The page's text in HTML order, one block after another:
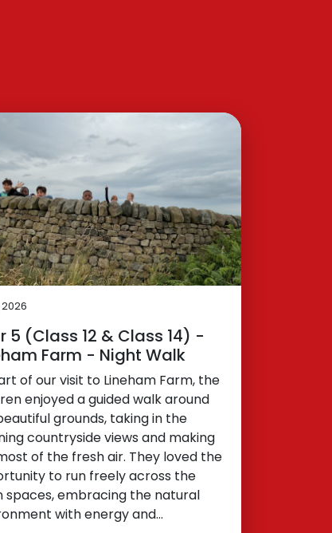
5 (Class 12 & Class 14) -
Farm - Night Walk
of our visit to Lineham Farm, the
enjoyed a guided walk around
grounds, taking in the
countryside views and making
of the fresh air. They loved the
to run freely across the
spaces, embracing the natural
with energy and…